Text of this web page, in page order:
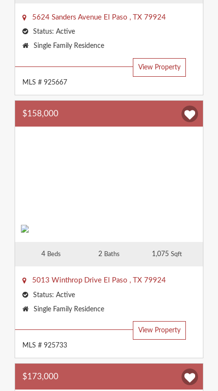
5624 Sanders Avenue El Paso , TX 79924
Status: Active
Property
Single Family Residence
View Property
MLS # 925667
$158,000
4 Beds 2 Baths 1,075 Sqft
5013 Winthrop Drive El Paso , TX 79924
Status: Active
Property
Single Family Residence
View Property
MLS # 925733
$173,000